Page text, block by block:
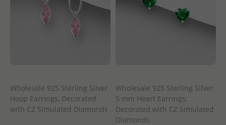
Wholesale 925 Sterling Silver
Hoop Earrings, Decorated
with CZ Simulated Diamonds
Wholesale 925 Sterling Silver
5 mm Heart Earrings,
Decorated with CZ Simulated
Diamonds